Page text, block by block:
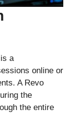
a
online or
A Revo
the
the entire